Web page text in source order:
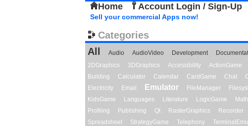
Home Account Login / Sign-Up
Sell your commercial Apps now!
Categories
All
Audio AudioVideo Development
2DGraphics
3DGraphics Accessibility ActionGame
Building
Calculator Calendar CardGame Chat
Electricity
Email Emulator FileManager
KidsGame
Languages Literature LogicGame Math
Profiling
Publishing Qt RasterGraphics Recorder
Spreadsheet
StrategyGame Telephony